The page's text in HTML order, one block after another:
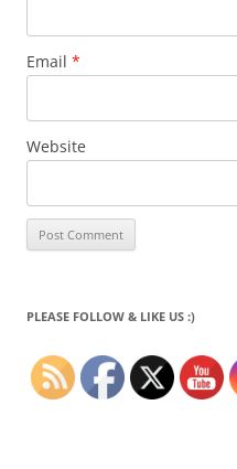
Email *
Website
PLEASE FOLLOW & LIKE US :)